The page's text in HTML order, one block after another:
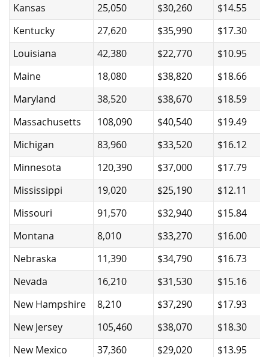
Kansas
25,050 $30,260
$14.55
Kentucky
27,620 $35,990
$17.30
Louisiana
42,380 $22,770
$10.95
Maine
18,080 $38,820
$18.66
Maryland
38,520 $38,670
$18.59
Massachusetts
108,090 $40,540
$19.49
Michigan
83,960 $33,520
$16.12
Minnesota
120,390 $37,000
$17.79
Mississippi
19,020 $25,190
$12.11
Missouri
91,570 $32,940
$15.84
Montana
8,010 $33,270
$16.00
Nebraska
11,390 $34,790
$16.73
Nevada
16,210 $31,530
$15.16
New Hampshire
8,210 $37,290
$17.93
New Jersey
105,460 $38,070
$18.30
New Mexico
37,360 $29,020
$13.95